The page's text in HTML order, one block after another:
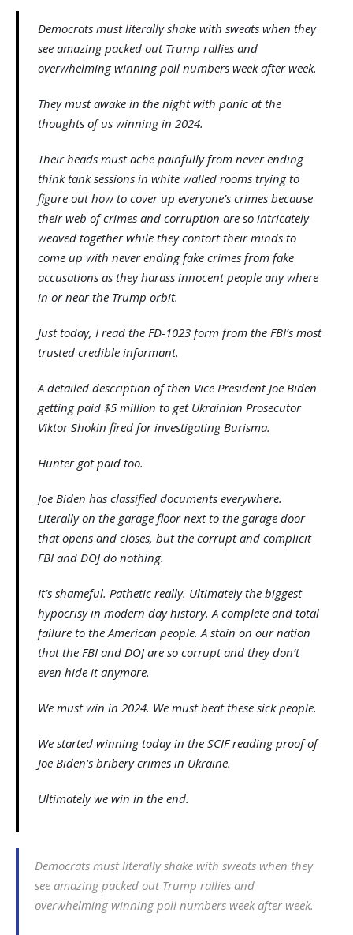
Democrats must literally shake with sweats when they
see amazing packed out Trump rallies and
overwhelming winning poll numbers week after week.
They must awake in the night with panic at the
thoughts of us winning in 2024.
Their heads must ache painfully from never ending
think tank sessions in white walled rooms trying to
figure out how to cover up everyone’s crimes because
their web of crimes and corruption are so intricately
weaved together while they contort their minds to
come up with never ending fake crimes from fake
accusations as they harass innocent people any where
in or near the Trump orbit.
Just today, I read the FD-1023 form from the FBI’s most
trusted credible informant.
A detailed description of then Vice President Joe Biden
getting paid $5 million to get Ukrainian Prosecutor
Viktor Shokin fired for investigating Burisma.
Hunter got paid too.
Joe Biden has classified documents everywhere.
Literally on the garage floor next to the garage door
that opens and closes, but the corrupt and complicit
FBI and DOJ do nothing.
It’s shameful. Pathetic really. Ultimately the biggest
hypocrisy in modern day history. A complete and total
failure to the American people. A stain on our nation
that the FBI and DOJ are so corrupt and they don’t
even hide it anymore.
We must win in 2024. We must beat these sick people.
We started winning today in the SCIF reading proof of
Joe Biden’s bribery crimes in Ukraine.
Ultimately we win in the end.
Democrats must literally shake with sweats when they
see amazing packed out Trump rallies and
overwhelming winning poll numbers week after week.